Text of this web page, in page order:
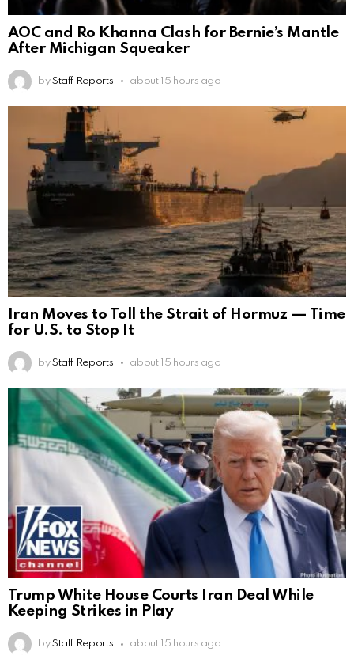
AOC and Ro Khanna Clash for Bernie’s Mantle
After Michigan Squeaker
by Staff Reports about 15 hours ago
Iran Moves to Toll the Strait of Hormuz — Time
for U.S. to Stop It
by Staff Reports about 15 hours ago
Trump White House Courts Iran Deal While
Keeping Strikes in Play
by Staff Reports about 15 hours ago